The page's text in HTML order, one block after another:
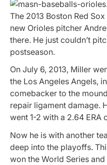
The 2013 Boston Red
new Orioles pitcher
there. He just couldn’t
postseason.
On July 6, 2013, Miller
the Los Angeles Angels,
comebacker to the
repair ligament damage.
went 1-2 with a 2.64 ERA
Now he is with another
deep into the playoffs.
won the World Series and